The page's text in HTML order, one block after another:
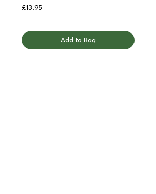
Price
£13.95
Add to Bag